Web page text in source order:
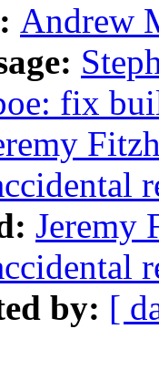
Andrew
fix
Jeremy
by: [